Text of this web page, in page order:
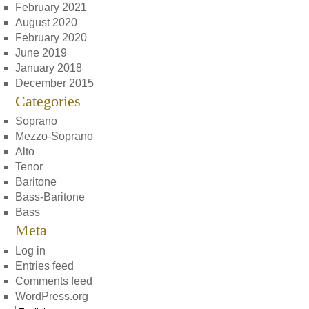
February 2021
August 2020
February 2020
June 2019
January 2018
December 2015
Categories
Soprano
Mezzo-Soprano
Alto
Tenor
Baritone
Bass-Baritone
Bass
Meta
Log in
Entries feed
Comments feed
WordPress.org